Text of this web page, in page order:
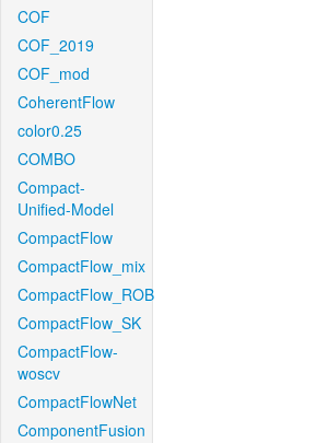
COF
COF_2019
COF_mod
CoherentFlow
color0.25
COMBO
Compact-
Unified-Model
CompactFlow
CompactFlow_mix
CompactFlow_ROB
CompactFlow_SK
CompactFlow-
woscv
CompactFlowNet
ComponentFusion